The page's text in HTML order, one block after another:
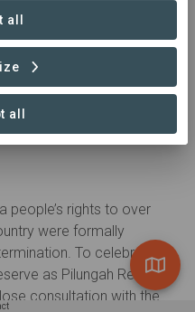
people’s rights to over
were formally
To celebrate,
as Pilungah Reserve.
consultation with the
all
all